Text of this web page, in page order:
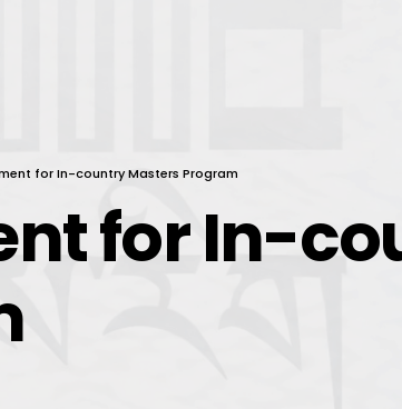
for In-country Masters Program
for In-